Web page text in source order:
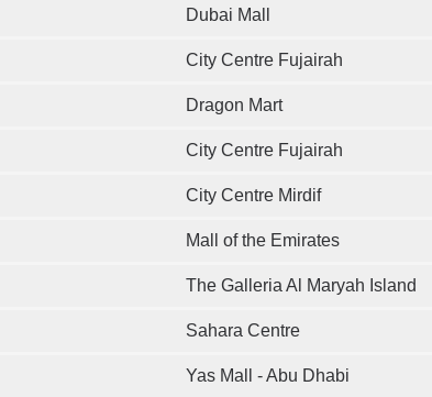
Dubai Mall
City Centre Fujairah
Dragon Mart
City Centre Fujairah
City Centre Mirdif
Mall of the Emirates
The Galleria Al Maryah Island
Sahara Centre
Yas Mall - Abu Dhabi